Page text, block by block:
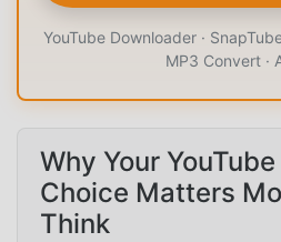
YouTube Downloader ·
MP3 Convert ·
Why Your
Choice Matters
Think